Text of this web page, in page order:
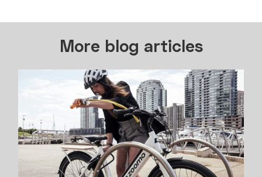
More blog articles